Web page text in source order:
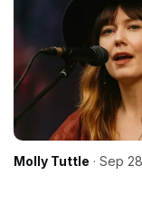
Molly Tuttle · Sep 28